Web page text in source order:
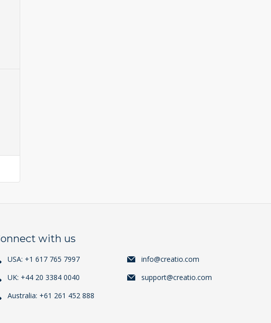
with us
USA: +1 617 765 7997
UK: +44 20 3384 0040
Australia: +61 261 452 888
info@creatio.com
support@creatio.com